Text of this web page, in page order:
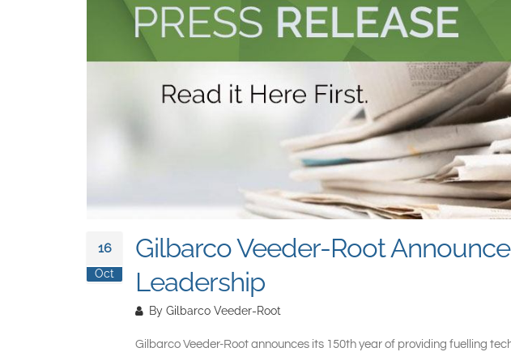
16
Oct
Gilbarco Veeder-Root
Leadership
By Gilbarco Veeder-Root
Gilbarco Veeder-Root announces its 150th year of providing fuelling